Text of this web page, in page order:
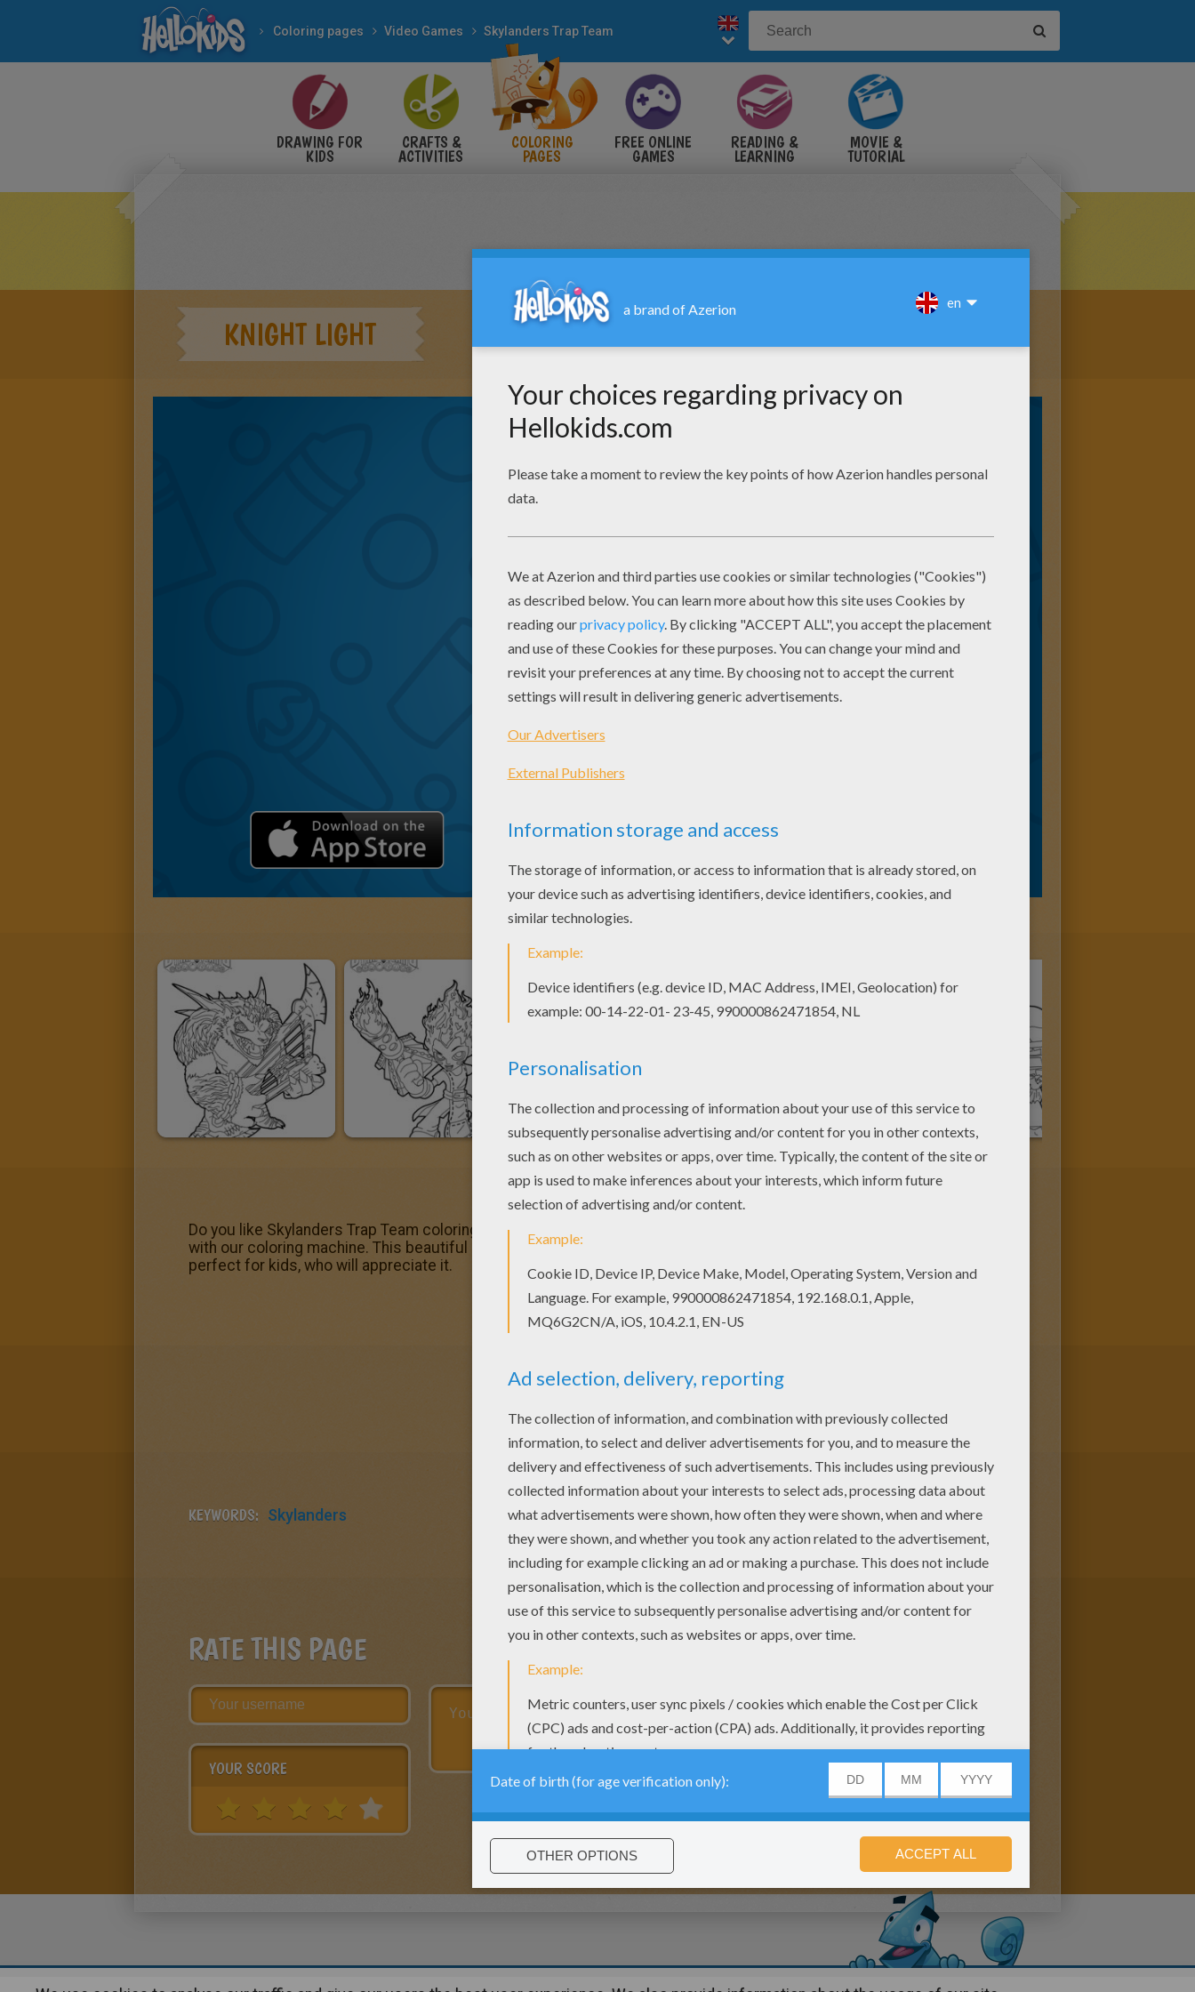
Coloring pages Video Games Skylanders Trap Team
DRAWING FOR
KIDS
CRAFTS &
ACTIVITIES
COLORING
PAGES
FREE ONLINE
GAMES
READING &
LEARNING
MOVIE &
TUTORIAL
KNIGHT LIGHT
Do you like Skylanders Trap Team coloring pages? You can print out this Knight Light coloring pagev or color it online
with our coloring machine. This beautiful Knight Light coloring page from Skylanders Trap Team coloring pages is
perfect for kids, who will appreciate it.
KEYWORDS: Skylanders
RATE THIS PAGE
YOUR SCORE